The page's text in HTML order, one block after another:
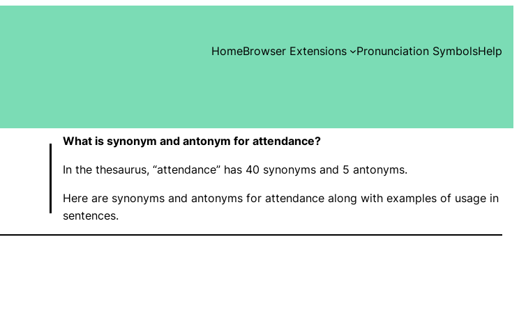
HomeBrowser Extensions Pronunciation SymbolsHelp
What is synonym and antonym for attendance?
In the thesaurus, “attendance” has 40 synonyms and 5 antonyms.
Here are synonyms and antonyms for attendance along with examples of usage in
sentences.